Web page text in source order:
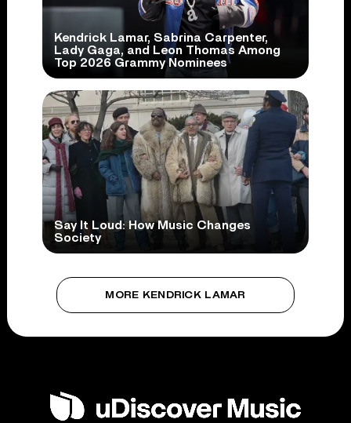
Kendrick Lamar, Sabrina Carpenter,
Lady Gaga, and Leon Thomas Among
Top 2026 Grammy Nominees
Say It Loud: How Music Changes
Society
MORE KENDRICK LAMAR